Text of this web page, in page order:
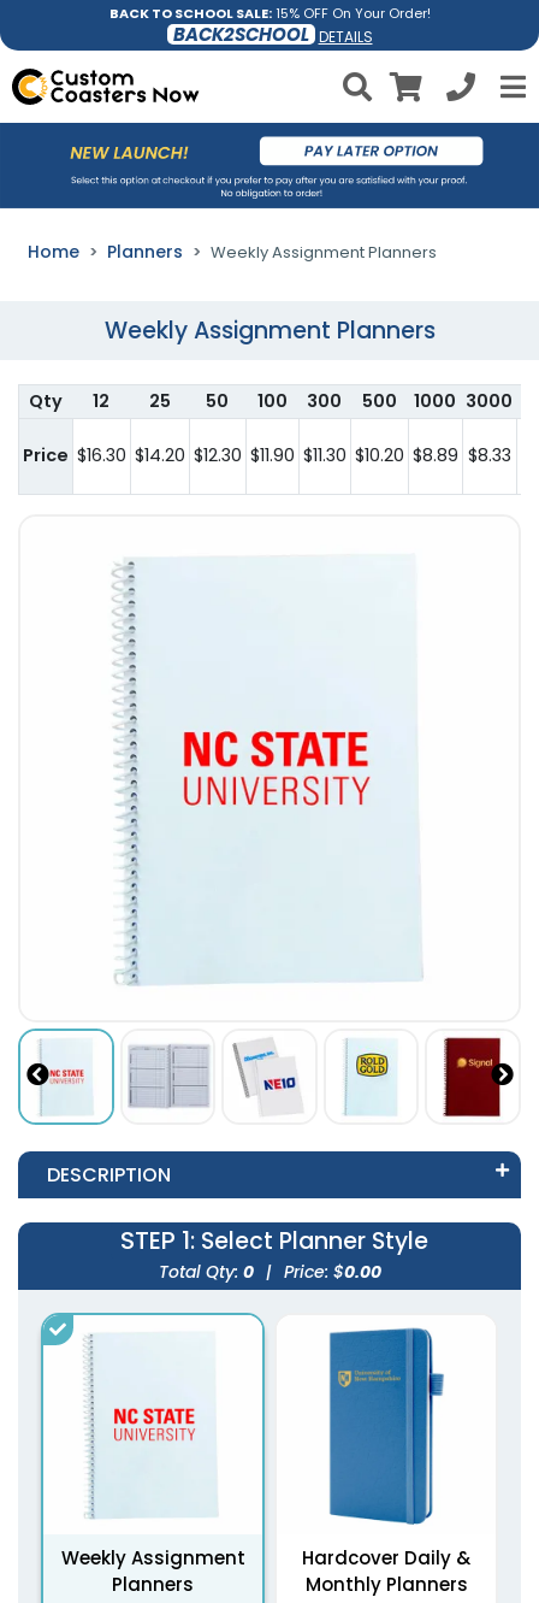
BACK TO SCHOOL SALE:15% OFF On Your Order!
BACK2SCHOOL DETAILS
Home Planners Weekly Assignment Planners
Weekly Assignment Planners
Qty 12 25 50 100 300 500 1000 3000
Price $16.30 $14.20 $12.30 $11.90 $11.30 $10.20 $8.89 $8.33
DESCRIPTION
STEP 1: Select Planner Style
Total Qty: 0 | Price: $0.00
Weekly Assignment
Planners
Hardcover Daily &
Monthly Planners